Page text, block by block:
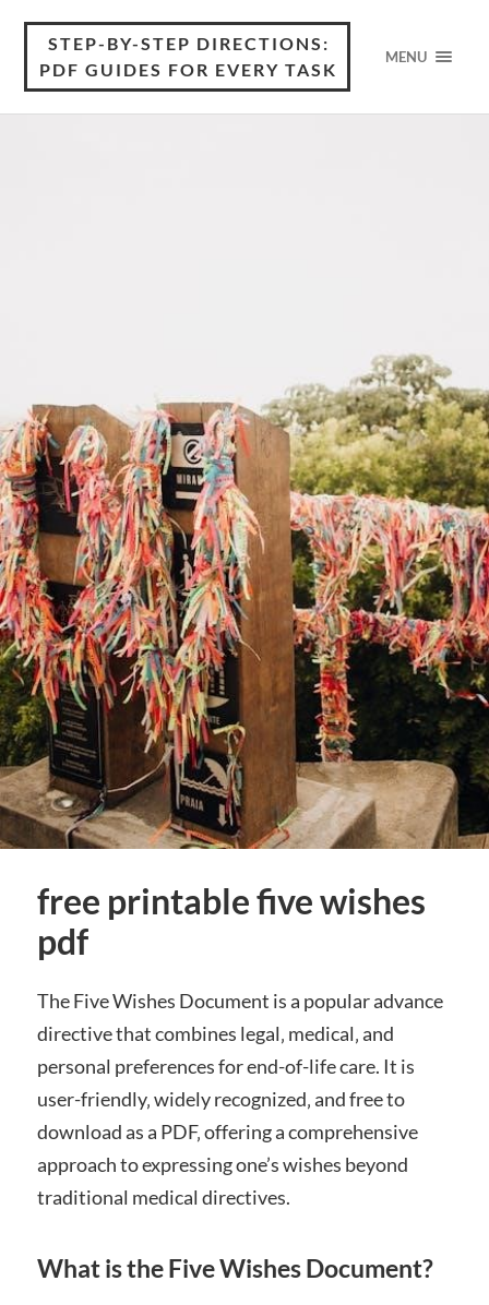
STEP-BY-STEP DIRECTIONS:
PDF GUIDES FOR EVERY TASK
MENU
free printable five wishes
pdf
The Five Wishes Document is a popular advance
directive that combines legal‚ medical‚ and
personal preferences for end-of-life care. It is
user-friendly‚ widely recognized‚ and free to
download as a PDF‚ offering a comprehensive
approach to expressing one’s wishes beyond
traditional medical directives.
What is the Five Wishes Document?